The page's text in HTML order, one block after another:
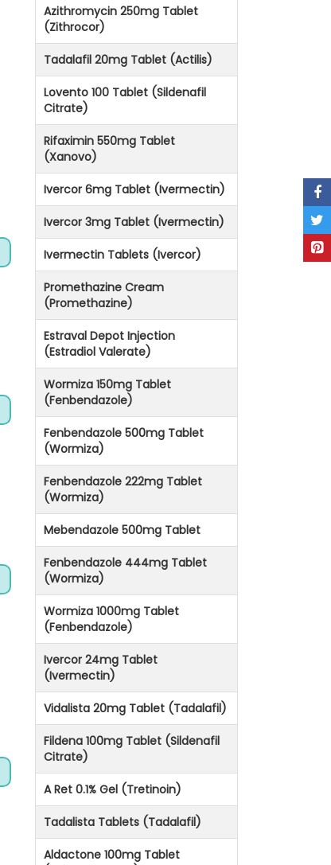
Azithromycin 250mg Tablet
(Zithrocor)
Tadalafil 20mg Tablet (Actilis)
Lovento 100 Tablet (Sildenafil
Citrate)
Rifaximin 550mg Tablet
(Xanovo)
Ivercor 6mg Tablet (Ivermectin)
Ivercor 3mg Tablet (Ivermectin)
Ivermectin Tablets (Ivercor)
Promethazine Cream
(Promethazine)
Estraval Depot Injection
(Estradiol Valerate)
Wormiza 150mg Tablet
(Fenbendazole)
Fenbendazole 500mg Tablet
(Wormiza)
Fenbendazole 222mg Tablet
(Wormiza)
Mebendazole 500mg Tablet
Fenbendazole 444mg Tablet
(Wormiza)
Wormiza 1000mg Tablet
(Fenbendazole)
Ivercor 24mg Tablet
(Ivermectin)
Vidalista 20mg Tablet (Tadalafil)
Fildena 100mg Tablet (Sildenafil
Citrate)
A Ret 0.1% Gel (Tretinoin)
Tadalista Tablets (Tadalafil)
Aldactone 100mg Tablet